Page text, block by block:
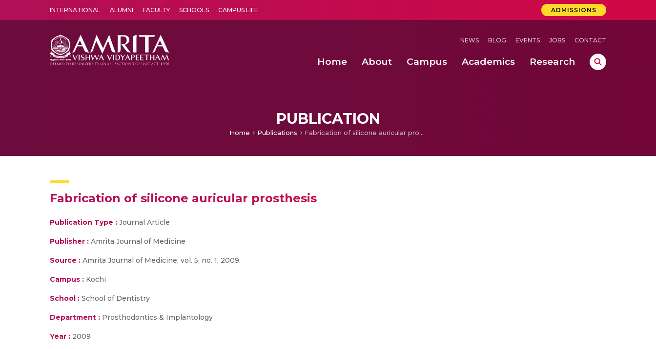
INTERNATIONAL ALUMNI FACULTY SCHOOLS CAMPUS LIFE ADMISSIONS
NEWS BLOG EVENTS JOBS CONTACT
Home About Campus Academics Research
PUBLICATION
Home Publications Fabrication of silicone auricular prosthesis
Fabrication of silicone auricular prosthesis
Publication Type : Journal Article
Publisher : Amrita Journal of Medicine
Source : Amrita Journal of Medicine, vol. 5, no. 1, 2009.
Campus : Kochi
School : School of Dentistry
Department : Prosthodontics & Implantology
Year : 2009